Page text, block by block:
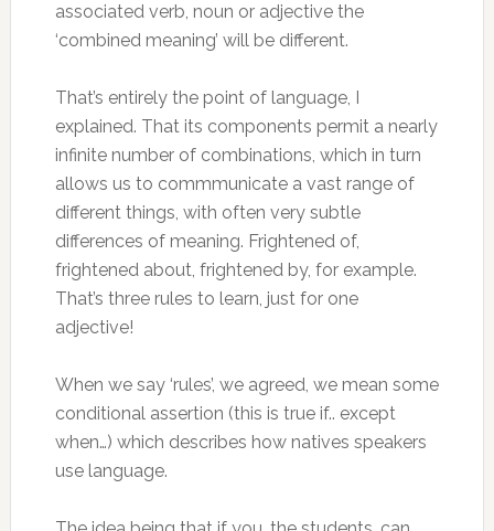
associated verb, noun or adjective the
‘combined meaning’ will be different.
That’s entirely the point of language, I
explained. That its components permit a nearly
infinite number of combinations, which in turn
allows us to commmunicate a vast range of
different things, with often very subtle
differences of meaning. Frightened of,
frightened about, frightened by, for example.
That’s three rules to learn, just for one
adjective!
When we say ‘rules’, we agreed, we mean some
conditional assertion (this is true if.. except
when…) which describes how natives speakers
use language.